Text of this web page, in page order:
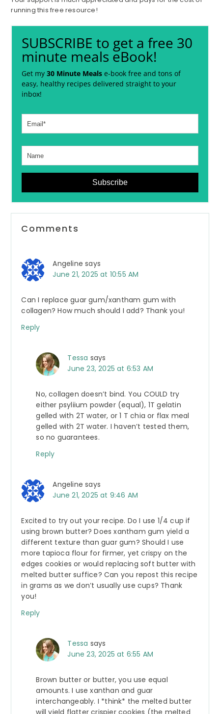
running this free resource!
SUBSCRIBE to get a free 30
minute meals eBook!
Get my30 Minute Meals e-book free and tons of
easy, healthy recipes delivered straight to your
inbox!
Subscribe
Interactions
Comments
Angeline says
June 21, 2025 at 10:55 AM
Can I replace guar gum/xantham gum with
collagen? How much should I add? Thank you!
Reply
Tessa says
June 23, 2025 at 6:53 AM
No, collagen doesn’t bind. You COULD try
either psyliium powder (equal), 1T gelatin
gelled with 2T water, or 1 T chia or flax meal
gelled with 2T water. I haven’t tested them,
so no guarantees.
Reply
Angeline says
June 21, 2025 at 9:46 AM
Excited to try out your recipe. Do I use 1/4 cup if
using brown butter? Does xantham gum yield a
different texture than guar gum? Should I use
more tapioca flour for firmer, yet crispy on the
edges cookies or would replacing soft butter with
melted butter suffice? Can you repost this recipe
in grams as we don’t usually use cups? Thank
you!
Reply
Tessa says
June 23, 2025 at 6:55 AM
Brown butter or butter, you use equal
amounts. I use xanthan and guar
interchangeably. I *think* the melted butter